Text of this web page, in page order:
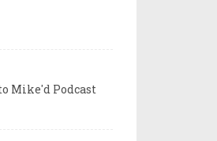
Mike'd Podcast